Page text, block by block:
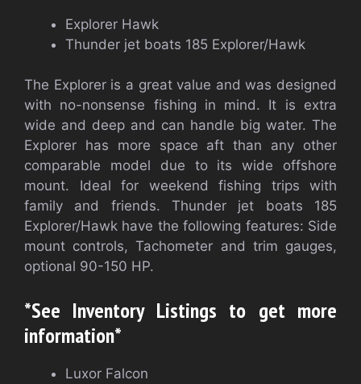
Explorer Hawk
Thunder jet boats 185 Explorer/Hawk
The Explorer is a great value and was designed
with no-nonsense fishing in mind. It is extra
wide and deep and can handle big water. The
Explorer has more space aft than any other
comparable model due to its wide offshore
mount. Ideal for weekend fishing trips with
family and friends. Thunder jet boats 185
Explorer/Hawk have the following features: Side
mount controls, Tachometer and trim gauges,
optional 90-150 HP.
*See Inventory Listings to get more
information*
Luxor Falcon